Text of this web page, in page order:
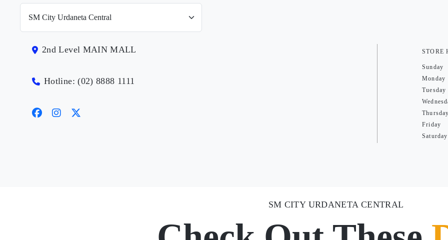
2nd Level MAIN MALL
Hotline: (02) 8888 1111
STORE
Sunday
Monday
Tuesday
Thursday
Friday
Saturday
SM CITY URDANETA CENTRAL